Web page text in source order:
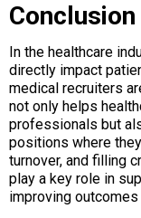
Conclusion
In the healthcare
directly impact
medical recruiters
not only helps
professionals but
positions where
turnover, and filling
play a key role in
improving